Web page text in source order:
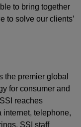
to bring together
to solve our clients’
the premier global
for consumer and
reaches
internet, telephone,
SSI staff